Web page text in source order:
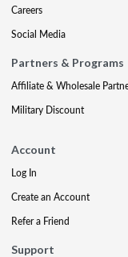
Careers
Social Media
Partners & Programs
Affiliate & Wholesale
Military Discount
Account
Log In
Create an Account
Refer a Friend
Support